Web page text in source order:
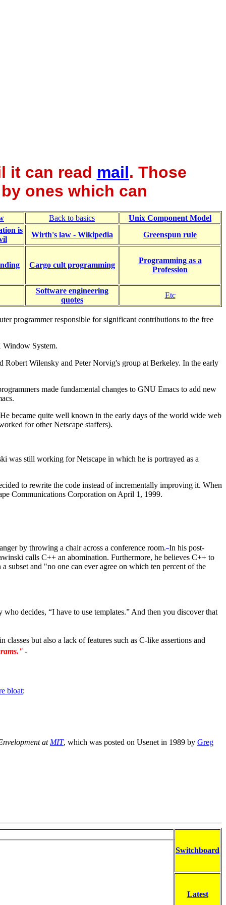
it can read mail. Those
ones which can
Back to basics
Unix Component Model
is
Wirth's law - Wikipedia Greenspun rule
Cargo cult programming
Programming as a
Profession
Software engineering
quotes
Etc
programmer responsible for significant contributions to the free
Window System.
Wilensky and Peter Norvig's group at Berkeley. In the early
made fundamental changes to GNU Emacs to add new
became quite well known in the early days of the world wide web
for other Netscape staffers).
was still working for Netscape in which he is portrayed as a
to rewrite the code instead of incrementally improving it. When
Communications Corporation on April 1, 1999.
by throwing a chair across a conference room. In his post-
calls C++ an abomination. Furthermore, he believes C++ to
subset and "no one can ever agree on which ten percent of the
decides, “I have to use templates.” And then you discover that
but also a lack of features such as C-like assertions and
bloat:
at MIT, which was posted on Usenet in 1989 by Greg
Switchboard
Latest